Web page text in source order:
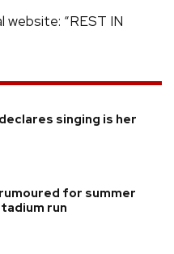
“REST IN
singing is her
for summer
run